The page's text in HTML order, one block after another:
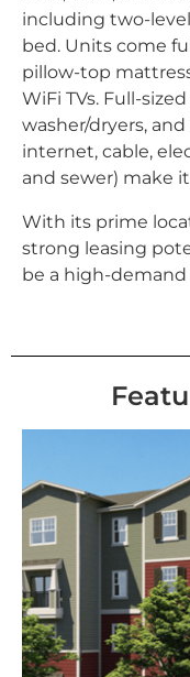
including two-
bed. Units come
pillow-top
WiFi TVs. Full-
washer/dryers,
internet, cable,
and sewer) make
With its prime
strong leasing
be a high-